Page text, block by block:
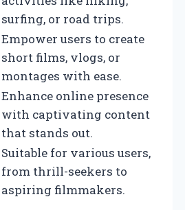
surfing, or road trips.
Empower users to create
short films, vlogs, or
montages with ease.
Enhance online presence
with captivating content
that stands out.
Suitable for various users,
from thrill-seekers to
aspiring filmmakers.